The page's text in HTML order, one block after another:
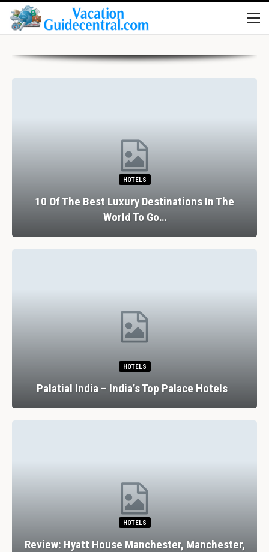
HOTELS
10 Of The Best Luxury Destinations In The
World To Go…
HOTELS
Palatial India – India’s Top Palace Hotels
HOTELS
Review: Hyatt House Manchester, Manchester,